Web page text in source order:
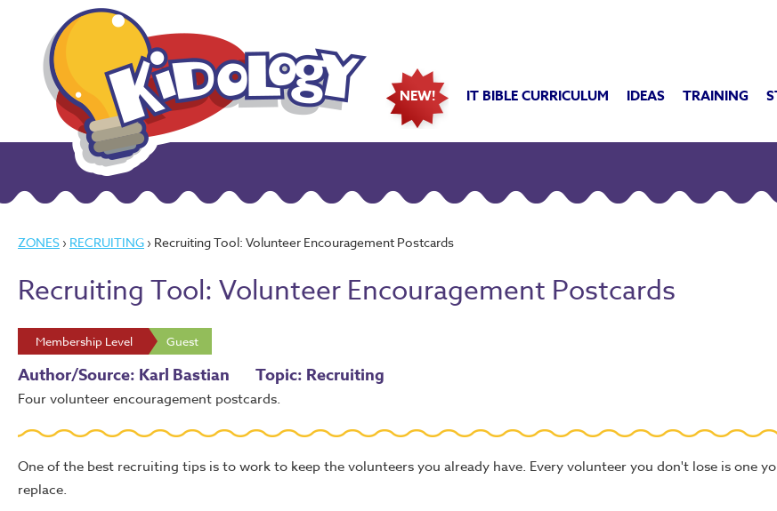
NEW! IT BIBLE CURRICULUM IDEAS TRAINING
ZONES › RECRUITING › Recruiting Tool: Volunteer Encouragement Postcards
Recruiting Tool: Volunteer Encouragement Postcards
Membership Level Guest
Author/Source: Karl Bastian Topic: Recruiting
Four volunteer encouragement postcards.
One of the best recruiting tips is to work to keep the volunteers you already have. Every volunteer you don't lose is one
replace.